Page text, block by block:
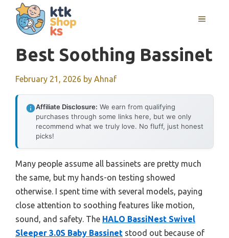
content
MENU
Best Soothing Bassinet
February 21, 2026 by Ahnaf
Affiliate Disclosure: We earn from qualifying
purchases through some links here, but we only
recommend what we truly love. No fluff, just honest
picks!
Many people assume all bassinets are pretty much
the same, but my hands-on testing showed
otherwise. I spent time with several models, paying
close attention to soothing features like motion,
sound, and safety. The HALO BassiNest Swivel
Sleeper 3.0S Baby Bassinet stood out because of